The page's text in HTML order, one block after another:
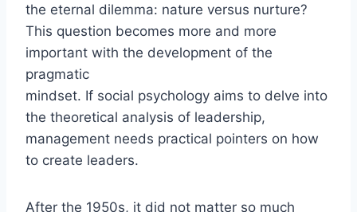
the eternal dilemma: nature versus nurture?
This question becomes more and more
important with the development of the
pragmatic
mindset. If social psychology aims to delve into
the theoretical analysis of leadership,
management needs practical pointers on how
to create leaders.
After the 1950s, it did not matter so much